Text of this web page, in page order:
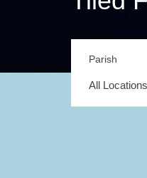
Parish
All Locations